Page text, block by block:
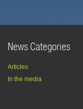
News Categories
Articles
In the media